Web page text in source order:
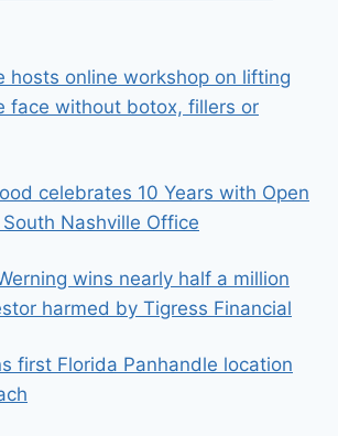
hosts online workshop on lifting
face without botox, fillers or
celebrates 10 Years with Open
Nashville Office
wins nearly half a million
harmed by Tigress Financial
first Florida Panhandle location